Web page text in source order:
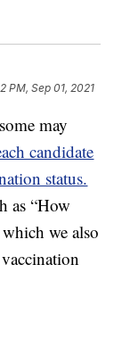
PM, Sep 01, 2021
may
candidate
status.
as “How
we also